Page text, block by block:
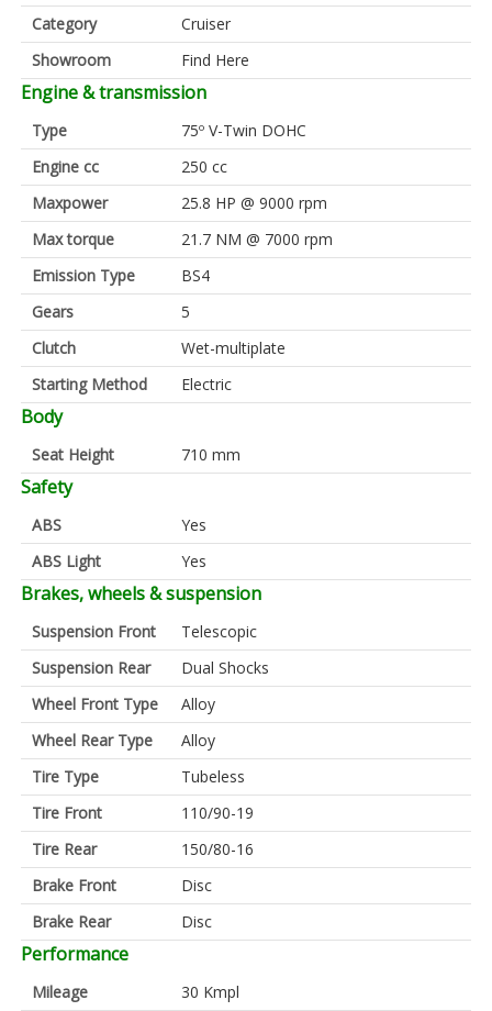
Category
Cruiser
Showroom
Find Here
Engine & transmission
Type
75º V-Twin DOHC
Engine cc
250 cc
Maxpower
25.8 HP @ 9000 rpm
Max torque
21.7 NM @ 7000 rpm
Emission Type
BS4
Gears
5
Clutch
Wet-multiplate
Starting Method
Electric
Body
Seat Height 710 mm
Safety
ABS
Yes
ABS Light
Yes
Brakes, wheels & suspension
Suspension Front
Telescopic
Suspension Rear
Dual Shocks
Wheel Front Type
Alloy
Wheel Rear Type
Alloy
Tire Type
Tubeless
Tire Front
110/90-19
Tire Rear
150/80-16
Brake Front
Disc
Brake Rear
Disc
Performance
Mileage 30 Kmpl